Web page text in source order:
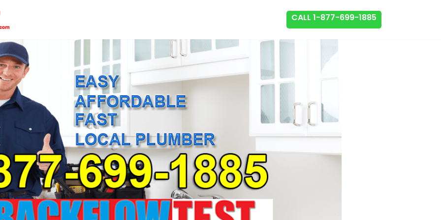
CALL 1-877-699-1885